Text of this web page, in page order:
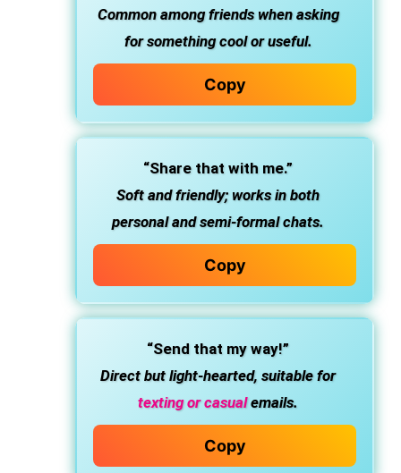
Common among friends when asking
for something cool or useful.
Copy
“Share that with me.”
Soft and friendly; works in both
personal and semi-formal chats.
Copy
“Send that my way!”
Direct but light-hearted, suitable for
texting or casualemails.
Copy